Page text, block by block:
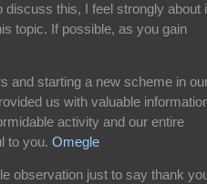
discuss this, I feel strongly about
topic. If possible, as you gain
and starting a new scheme in
us with valuable
activity and our entire
to you. Omegle
observation just to say thank